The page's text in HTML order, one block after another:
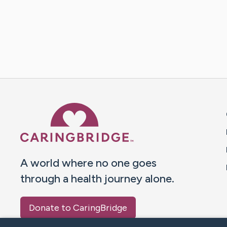
A world where no one goes
through a health journey alone.
Donate to CaringBridge